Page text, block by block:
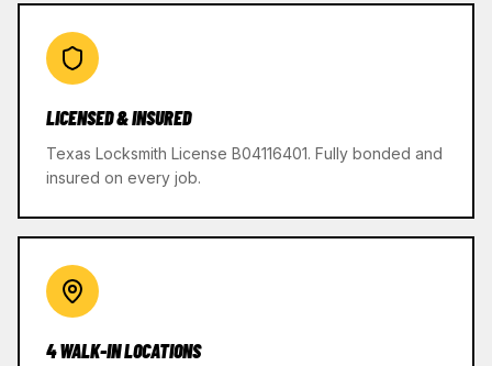
LICENSED & INSURED
Texas Locksmith License B04116401. Fully bonded and
insured on every job.
4 WALK-IN LOCATIONS